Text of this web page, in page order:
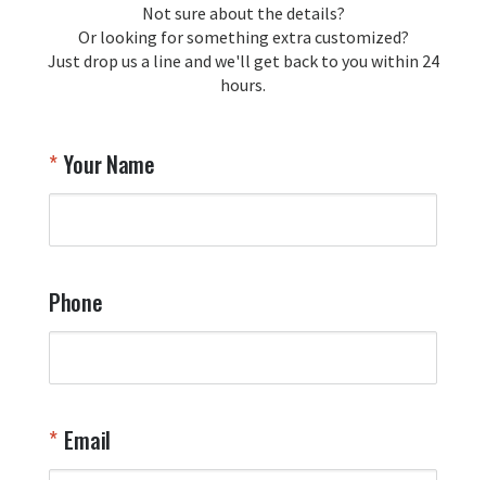
Not sure about the details?
Or looking for something extra customized?
Just drop us a line and we'll get back to you within 24
hours.
Your Name
Phone
Email